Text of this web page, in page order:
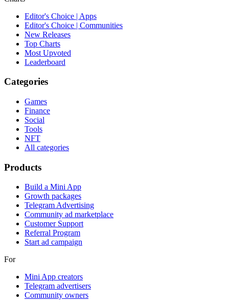
Editor's Choice | Apps
Editor's Choice | Communities
New Releases
Top Charts
Most Upvoted
Leaderboard
Categories
Games
Finance
Social
Tools
NFT
All categories
Products
Build a Mini App
Growth packages
Telegram Advertising
Community ad marketplace
Customer Support
Referral Program
Start ad campaign
For
Mini App creators
Telegram advertisers
Community owners